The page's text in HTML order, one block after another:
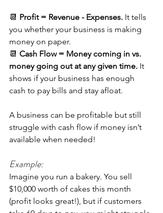
📆 Profit = Revenue - Expenses. It tells
you whether your business is making
money on paper.
📆 Cash Flow = Money coming in vs.
money going out at any given time. It
shows if your business has enough
cash to pay bills and stay afloat.
A business can be profitable but still
struggle with cash flow if money isn’t
available when needed!
Example:
Imagine you run a bakery. You sell
$10,000 worth of cakes this month
(profit looks great!), but if customers